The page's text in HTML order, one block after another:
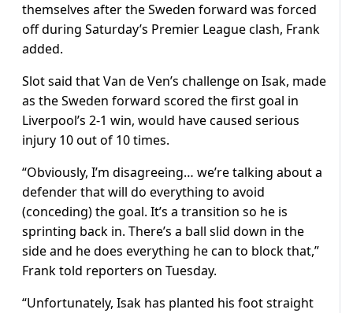
themselves after the Sweden forward was forced
off during Saturday’s Premier League clash, Frank
added.
Slot said that Van de Ven’s challenge on Isak, made
as the Sweden forward scored the first goal in
Liverpool’s 2-1 win, would have caused serious
injury 10 out of 10 times.
“Obviously, I’m disagreeing… we’re talking about a
defender that will do everything to avoid
(conceding) the goal. It’s a transition so he is
sprinting back in. There’s a ball slid down in the
side and he does everything he can to block that,”
Frank told reporters on Tuesday.
“Unfortunately, Isak has planted his foot straight